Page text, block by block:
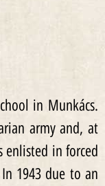
in Munkács.
army and, at
enlisted in forced
1943 due to an